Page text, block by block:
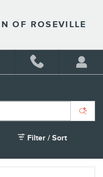
OF ROSEVILLE
Filter / Sort